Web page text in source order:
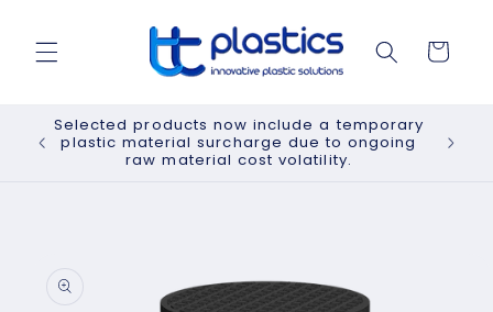
Cart
Selected products now include a temporary
plastic material surcharge due to ongoing
raw material cost volatility.
information